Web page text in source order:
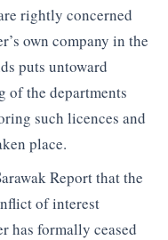
rightly concerned
own company in the
puts untoward
of the departments
such licences and
place.
Report that the
of interest
has formally ceased